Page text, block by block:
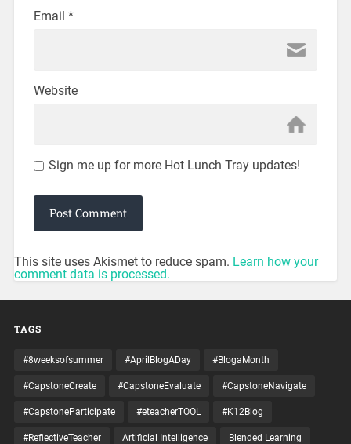
Email *
Website
Sign me up for more Hot Lunch Tray updates!
This site uses Akismet to reduce spam. Learn how your
comment data is processed.
TAGS
#8weeksofsummer #AprilBlogADay #BlogaMonth
#CapstoneCreate #CapstoneEvaluate #CapstoneNavigate
#CapstoneParticipate #eteacherTOOL #K12Blog
#ReflectiveTeacher Artificial Intelligence Blended Learning